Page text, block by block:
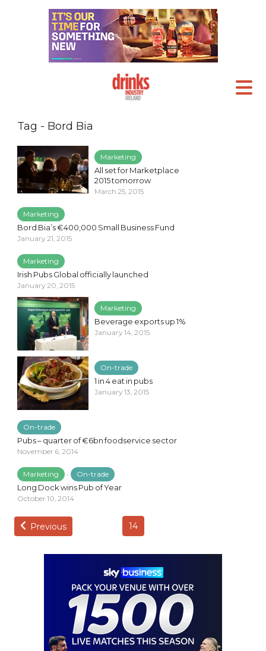
Tag - Bord Bia
Marketing
All set for Marketplace
2015 tomorrow
March 25, 2015
Marketing
Bord Bia’s €400,000 Small Business Fund
January 21, 2015
Marketing
Irish Pubs Global officially launched
January 20, 2015
Marketing
Beverage exports up 1%
January 14, 2015
On-trade
1 in 4 eat in pubs
January 13, 2015
On-trade
Pubs – quarter of €6bn foodservice sector
November 6, 2014
Marketing • On-trade
Long Dock wins Pub of Year
October 10, 2014
Previous 14